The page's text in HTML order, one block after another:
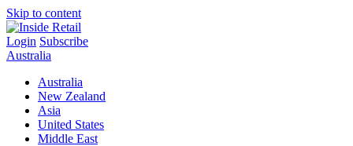
Skip to content
Login Subscribe
Australia
Australia
New Zealand
Asia
United States
Middle East